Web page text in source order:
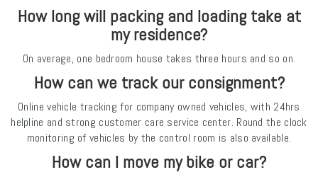
How long will packing and loading take at
my residence?
On average, one bedroom house takes three hours and so on.
How can we track our consignment?
Online vehicle tracking for company owned vehicles, with 24hrs
helpline and strong customer care service center. Round the clock
monitoring of vehicles by the control room is also available.
How can I move my bike or car?